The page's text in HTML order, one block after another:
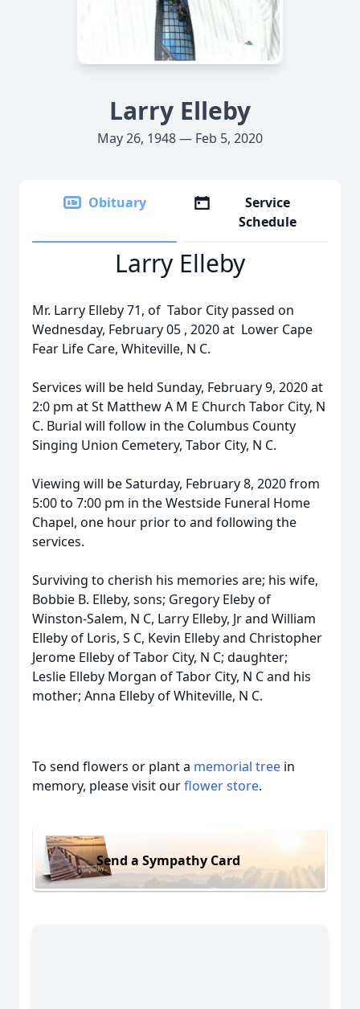
Larry Elleby
May 26, 1948 — Feb 5, 2020
Obituary
Service
Schedule
Larry Elleby
Mr. Larry Elleby 71, of Tabor City passed on
Wednesday, February 05 , 2020 at Lower Cape
Fear Life Care, Whiteville, N C.
Services will be held Sunday, February 9, 2020 at
2:0 pm at St Matthew A M E Church Tabor City, N
C. Burial will follow in the Columbus County
Singing Union Cemetery, Tabor City, N C.
Viewing will be Saturday, February 8, 2020 from
5:00 to 7:00 pm in the Westside Funeral Home
Chapel, one hour prior to and following the
services.
Surviving to cherish his memories are; his wife,
Bobbie B. Elleby, sons; Gregory Eleby of
Winston-Salem, N C, Larry Elleby, Jr and William
Elleby of Loris, S C, Kevin Elleby and Christopher
Jerome Elleby of Tabor City, N C; daughter;
Leslie Elleby Morgan of Tabor City, N C and his
mother; Anna Elleby of Whiteville, N C.
To send flowers or plant a memorial tree in
memory, please visit ourflower store.
Send a Sympathy Card